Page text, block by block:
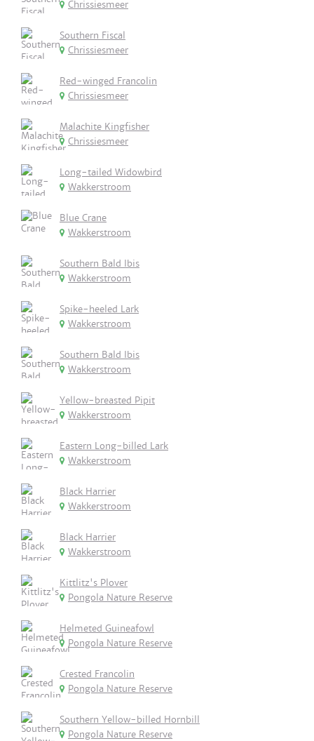
Chrissiesmeer
Southern Fiscal
Chrissiesmeer
Red-winged Francolin
Chrissiesmeer
Malachite Kingfisher
Chrissiesmeer
Long-tailed Widowbird
Wakkerstroom
Blue Crane
Wakkerstroom
Southern Bald Ibis
Wakkerstroom
Spike-heeled Lark
Wakkerstroom
Southern Bald Ibis
Wakkerstroom
Yellow-breasted Pipit
Wakkerstroom
Eastern Long-billed Lark
Wakkerstroom
Black Harrier
Wakkerstroom
Black Harrier
Wakkerstroom
Kittlitz's Plover
Pongola Nature Reserve
Helmeted Guineafowl
Pongola Nature Reserve
Crested Francolin
Pongola Nature Reserve
Southern Yellow-billed Hornbill
Pongola Nature Reserve